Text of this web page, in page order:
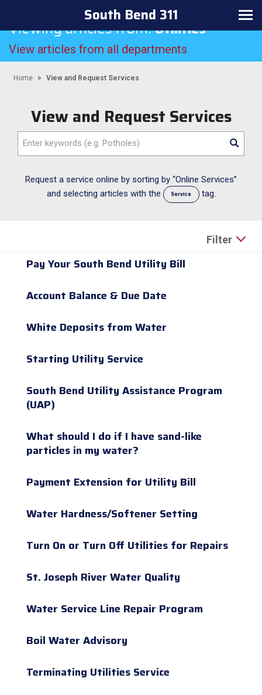
Toggle
South Bend 311
Viewing articles from:Utilities
View articles from all departments
Home View and Request Services
View and Request Services
Enter
keywords
Potholes)
Request a service online by sorting by “Online Services”
and selecting articles with the
Service tag.
Filter
Pay Your South Bend Utility Bill
Account Balance & Due Date
White Deposits from Water
Starting Utility Service
South Bend Utility Assistance Program
(UAP)
What should I do if I have sand-like
particles in my water?
Payment Extension for Utility Bill
Water Hardness/Softener Setting
Turn On or Turn Off Utilities for Repairs
St. Joseph River Water Quality
Water Service Line Repair Program
Boil Water Advisory
Terminating Utilities Service